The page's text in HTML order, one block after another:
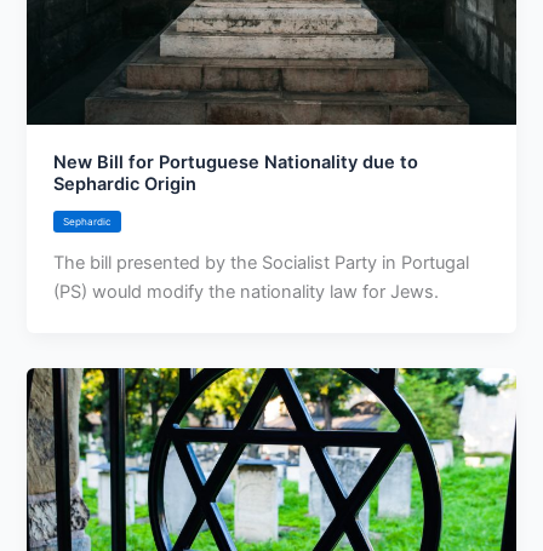
New Bill for Portuguese Nationality due to
Sephardic Origin
Sephardic
The bill presented by the Socialist Party in Portugal
(PS) would modify the nationality law for Jews.